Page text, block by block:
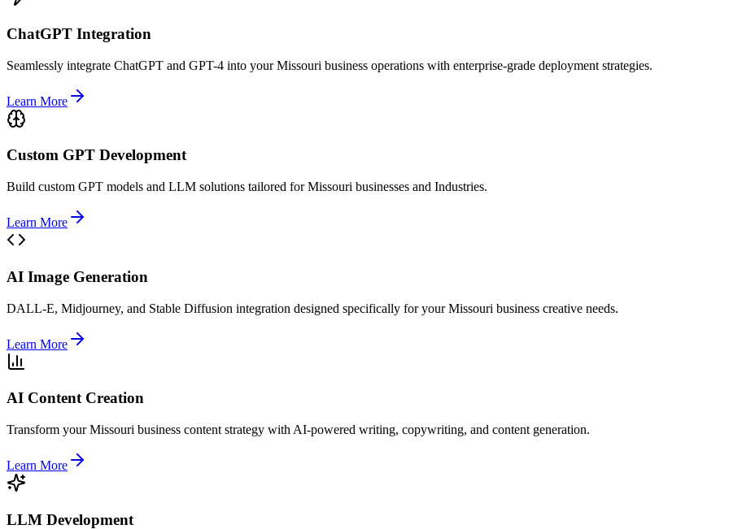
ChatGPT Integration
Seamlessly integrate ChatGPT and GPT-4 into your Missouri business operations with enterprise-grade deployment strategies.
Learn More
Custom GPT Development
Build custom GPT models and LLM solutions tailored for Missouri businesses and Industries.
Learn More
AI Image Generation
DALL-E, Midjourney, and Stable Diffusion integration designed specifically for your Missouri business creative needs.
Learn More
AI Content Creation
Transform your Missouri business content strategy with AI-powered writing, copywriting, and content generation.
Learn More
LLM Development